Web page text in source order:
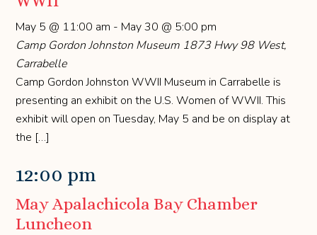
May 5 @ 11:00 am - May 30 @ 5:00 pm
Camp Gordon Johnston Museum 1873 Hwy 98 West,
Carrabelle
Camp Gordon Johnston WWII Museum in Carrabelle is
presenting an exhibit on the U.S. Women of WWII. This
exhibit will open on Tuesday, May 5 and be on display at
the […]
12:00 pm
May Apalachicola Bay Chamber
Luncheon